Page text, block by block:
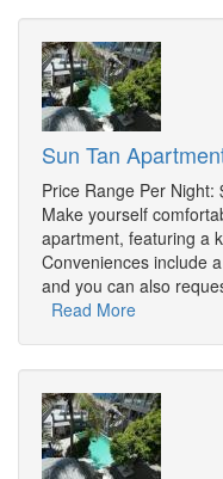
Sun Tan
Price Range Per Night:
Make yourself
apartment, featuring a
Conveniences include
and you can also
Read More